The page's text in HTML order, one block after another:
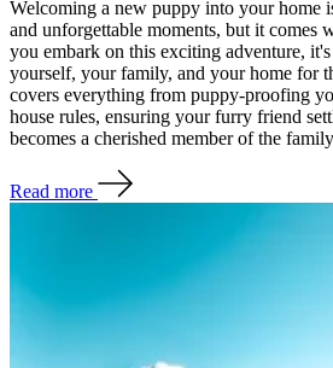
Welcoming a new puppy into your home
and unforgettable moments, but it comes
you embark on this exciting adventure,
yourself, your family, and your home for
covers everything from puppy-proofing
house rules, ensuring your furry friend
becomes a cherished member of the
Read more